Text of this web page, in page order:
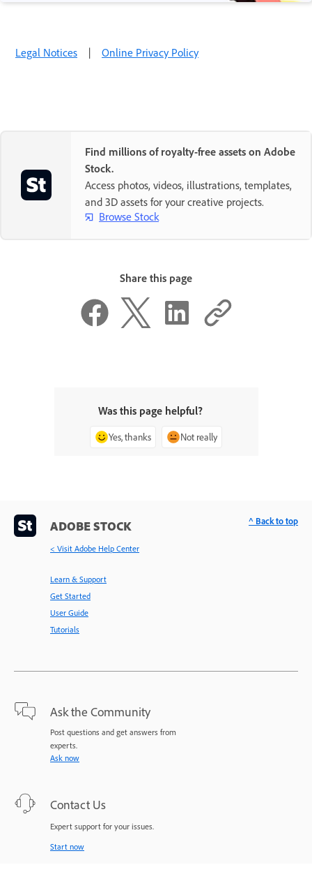
Legal Notices | Online Privacy Policy
Find millions of royalty-free assets on Adobe
Stock.
Access photos, videos, illustrations, templates,
and 3D assets for your creative projects.
Browse Stock
Share this page
Was this page helpful?
Yes, thanks Not really
ADOBE STOCK
< Visit Adobe Help Center
Learn & Support
Get Started
User Guide
Tutorials
Ask the Community
Post questions and get answers from
experts.
Ask now
Contact Us
Expert support for your issues.
Start now
^ Back to top